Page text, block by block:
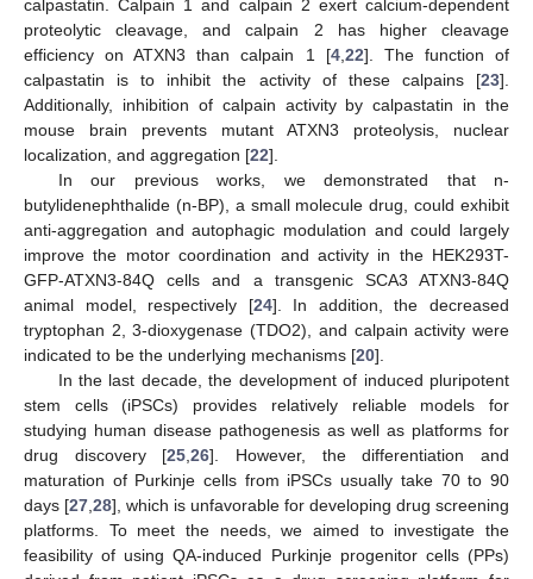
calpastatin. Calpain 1 and calpain 2 exert calcium-dependent
proteolytic cleavage, and calpain 2 has higher cleavage
efficiency on ATXN3 than calpain 1 [4, 22]. The function of
calpastatin is to inhibit the activity of these calpains [23].
Additionally, inhibition of calpain activity by calpastatin in the
mouse brain prevents mutant ATXN3 proteolysis, nuclear
localization, and aggregation [22].
In our previous works, we demonstrated that n-
butylidenephthalide (n-BP), a small molecule drug, could exhibit
anti-aggregation and autophagic modulation and could largely
improve the motor coordination and activity in the HEK293T-
GFP-ATXN3-84Q cells and a transgenic SCA3 ATXN3-84Q
animal model, respectively [24]. In addition, the decreased
tryptophan 2, 3-dioxygenase (TDO2), and calpain activity were
indicated to be the underlying mechanisms [20].
In the last decade, the development of induced pluripotent
stem cells (iPSCs) provides relatively reliable models for
studying human disease pathogenesis as well as platforms for
drug discovery [25 ,26]. However, the differentiation and
maturation of Purkinje cells from iPSCs usually take 70 to 90
days [27 28], which is unfavorable for developing drug screening
platforms. To meet the needs, we aimed to investigate the
feasibility of using QA-induced Purkinje progenitor cells (PPs)